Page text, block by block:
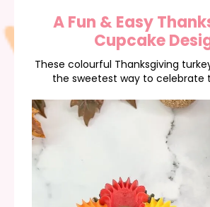
A Fun & Easy
Cupcake
These colourful Thanksgiving
the sweetest way to celebrate